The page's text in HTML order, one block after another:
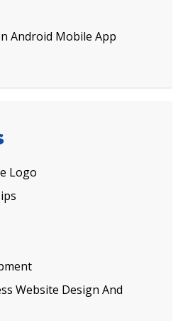
Android Mobile App
Logo
Website Design And